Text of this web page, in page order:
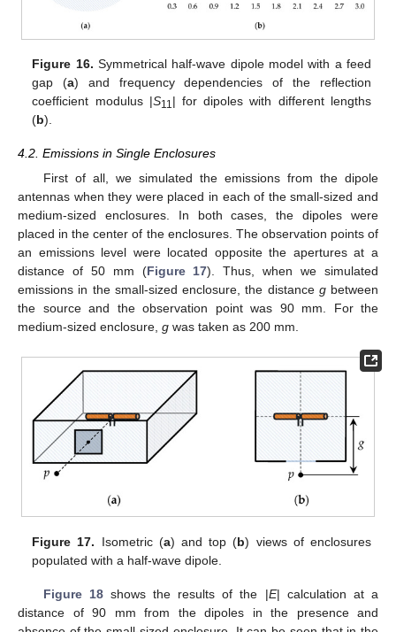
Figure 16. Symmetrical half-wave dipole model with a feed
gap (a) and frequency dependencies of the reflection
coefficient modulus |S11| for dipoles with different lengths
(b).
4.2. Emissions in Single Enclosures
First of all, we simulated the emissions from the dipole
antennas when they were placed in each of the small-sized and
medium-sized enclosures. In both cases, the dipoles were
placed in the center of the enclosures. The observation points of
an emissions level were located opposite the apertures at a
distance of 50 mm (Figure 17). Thus, when we simulated
emissions in the small-sized enclosure, the distance gbetween
the source and the observation point was 90 mm. For the
medium-sized enclosure, g was taken as 200 mm.
Figure 17. Isometric (a) and top (b) views of enclosures
populated with a half-wave dipole.
Figure 18shows the results of the |E| calculation at a
distance of 90 mm from the dipoles in the presence and